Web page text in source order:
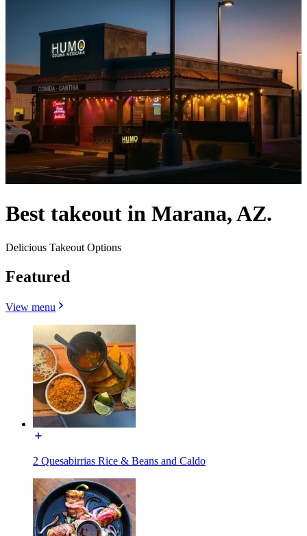
Best takeout in Marana, AZ.
Delicious Takeout Options
Featured
View menu
2 Quesabirrias Rice & Beans and Caldo